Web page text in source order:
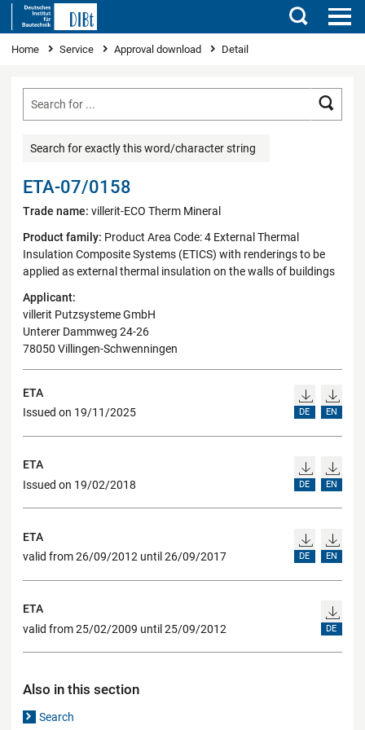
Search
You are here
Home Service Approval download Detail
Search for exactly this word/character string
ETA-07/0158
Trade name: villerit-ECO Therm Mineral
Product family: Product Area Code: 4 External Thermal
Insulation Composite Systems (ETICS) with renderings to be
applied as external thermal insulation on the walls of buildings
Applicant:
villerit Putzsysteme GmbH
Unterer Dammweg 24-26
78050 Villingen-Schwenningen
ETA
Issued on 19/11/2025
DE EN
ETA
Issued on 19/02/2018
DE EN
ETA
valid from 26/09/2012 until 26/09/2017
DE EN
ETA
valid from 25/02/2009 until 25/09/2012
DE
Also in this section
Search